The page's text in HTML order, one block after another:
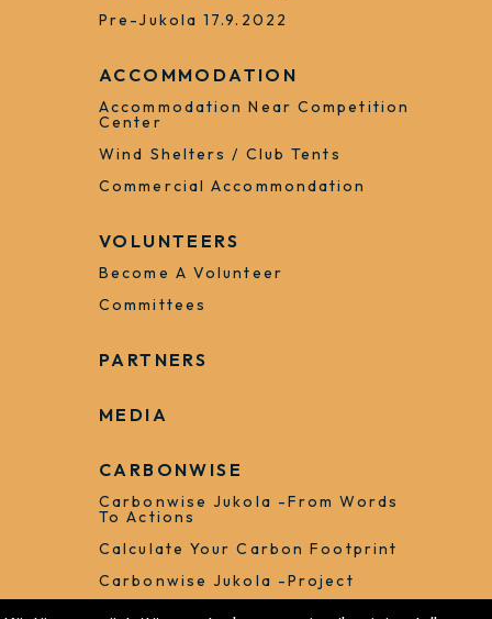
Pre-Jukola 17.9.2022
ACCOMMODATION
Accommodation Near Competition
Center
Wind Shelters / Club Tents
Commercial Accommondation
VOLUNTEERS
Become A Volunteer
Committees
PARTNERS
MEDIA
CARBONWISE
Carbonwise Jukola -from Words
To Actions
Calculate Your Carbon Footprint
Carbonwise Jukola -project
Forest Arena 16.6.2023